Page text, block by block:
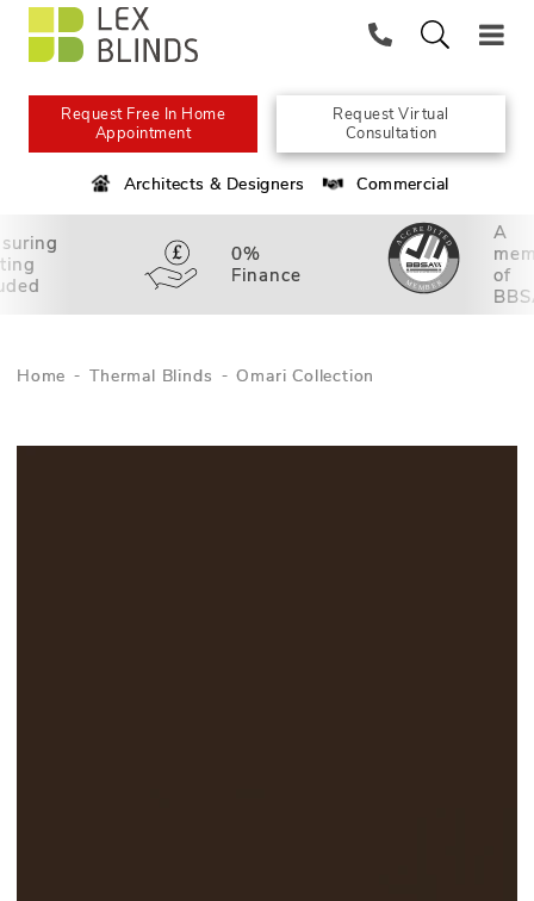
Request Free In Home
Appointment
Request Virtual
Consultation
Architects & Designers Commercial
0%
Finance
A
of
Home Thermal Blinds Omari Collection